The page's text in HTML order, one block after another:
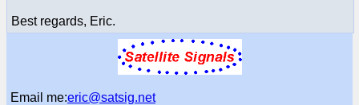
Best regards, Eric.
Email me:eric@satsig.net